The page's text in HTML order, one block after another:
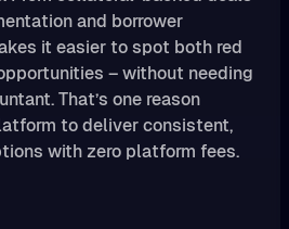
and borrower
it easier to spot both red
– without needing
That’s one reason
to deliver consistent,
with zero platform fees.